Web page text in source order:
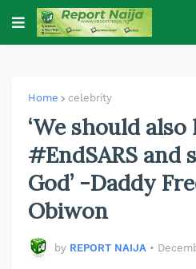
Home celebrity
‘We should also
#EndSARS and
God’ -Daddy
Obiwon
by REPORT NAIJA •